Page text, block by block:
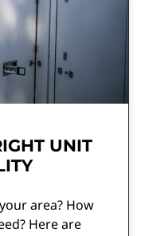
UNIT
area? How
Here are